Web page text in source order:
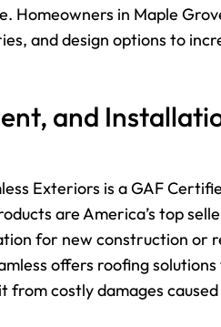
Homeowners in Maple
and design options to
and
Exteriors is a GAF
are America’s top
for new construction or
offers roofing
costly damages